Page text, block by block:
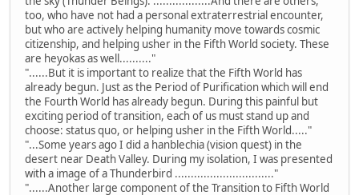
too, who have not had a personal extraterrestrial encounter,
but who are actively helping humanity move towards cosmic
citizenship, and helping usher in the Fifth World society. These
are heyokas as well.........."
"......But it is important to realize that the Fifth World has
already begun. Just as the Period of Purification which will end
the Fourth World has already begun. During this painful but
exciting period of transition, each of us must stand up and
choose: status quo, or helping usher in the Fifth World....."
"...Some years ago I did a hanblechia (vision quest) in the
desert near Death Valley. During my isolation, I was presented
with a image of a Thunderbird ..............................."
"......Another large component of the Transition to Fifth World